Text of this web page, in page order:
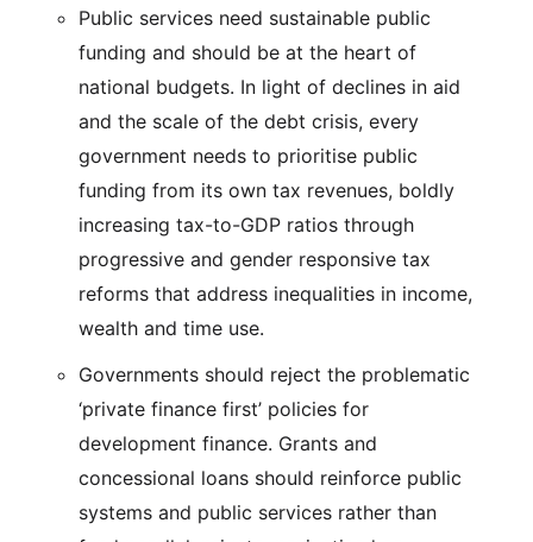
Public services need sustainable public
funding and should be at the heart of
national budgets. In light of declines in aid
and the scale of the debt crisis, every
government needs to prioritise public
funding from its own tax revenues, boldly
increasing tax-to-GDP ratios through
progressive and gender responsive tax
reforms that address inequalities in income,
wealth and time use.
Governments should reject the problematic
‘private finance first’ policies for
development finance. Grants and
concessional loans should reinforce public
systems and public services rather than